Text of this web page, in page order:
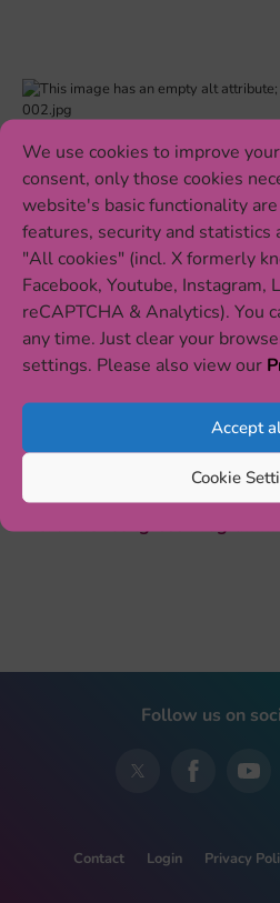
We use cookies to improve
consent, only those cookies
website's basic functionality
features, security and statistics
"All cookies" (incl. X formerly
Facebook, Youtube, Instagram,
reCAPTCHA & Analytics). You
any time. Just clear your
settings. Please also view our
Accept
Cookie
Eat2beNICE researchers
Huberts-Bosch, Gara Arteaga-
Willemsen will present their
of nutrition and gut microbiota
ESCAP conference on 19 June.
conference of the networks in
psychiatry takes place 19 – 21
Netherlands. Our researchers
data from the Eat2beNICE
PROBIA testing nutritional
longitudinal data on the gut
years of life. The session
More info:Congress
Follow us on
Contact Login Privacy